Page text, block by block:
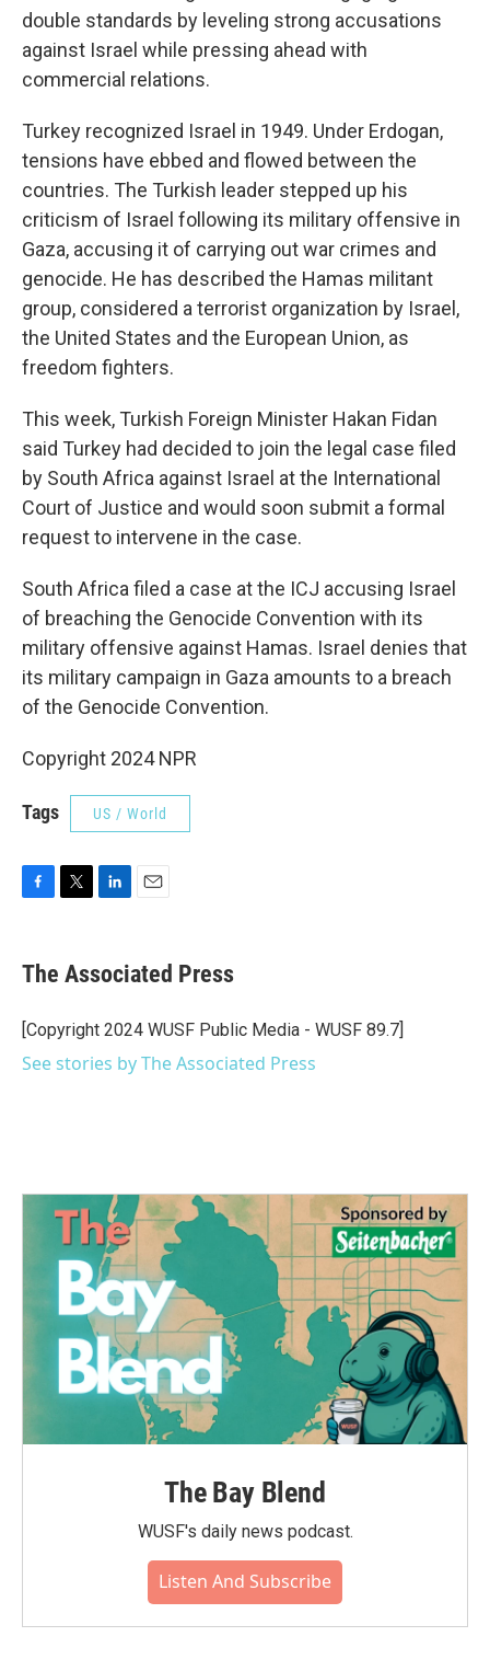
double standards by leveling strong accusations
against Israel while pressing ahead with
commercial relations.
Turkey recognized Israel in 1949. Under Erdogan,
tensions have ebbed and flowed between the
countries. The Turkish leader stepped up his
criticism of Israel following its military offensive in
Gaza, accusing it of carrying out war crimes and
genocide. He has described the Hamas militant
group, considered a terrorist organization by Israel,
the United States and the European Union, as
freedom fighters.
This week, Turkish Foreign Minister Hakan Fidan
said Turkey had decided to join the legal case filed
by South Africa against Israel at the International
Court of Justice and would soon submit a formal
request to intervene in the case.
South Africa filed a case at the ICJ accusing Israel
of breaching the Genocide Convention with its
military offensive against Hamas. Israel denies that
its military campaign in Gaza amounts to a breach
of the Genocide Convention.
Copyright 2024 NPR
Tags US / World
e
b
o
k
t
r
k
e
I
i
l
The Associated Press
[Copyright 2024 WUSF Public Media - WUSF 89.7]
See stories by The Associated Press
The Bay Blend
WUSF's daily news podcast.
Listen And Subscribe